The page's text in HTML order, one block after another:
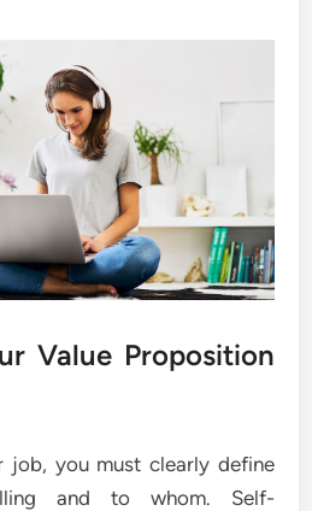
Value Proposition
job, you must clearly define
and to whom. Self-